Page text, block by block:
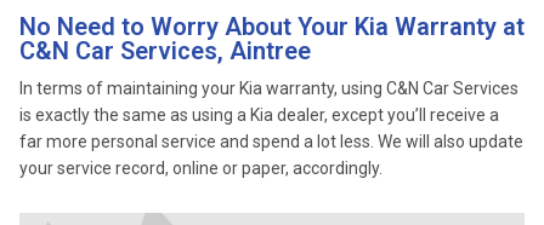
No Need to Worry About Your Kia Warranty at
C&N Car Services, Aintree
In terms of maintaining your Kia warranty, using C&N Car Services
is exactly the same as using a Kia dealer, except you’ll receive a
far more personal service and spend a lot less. We will also update
your service record, online or paper, accordingly.